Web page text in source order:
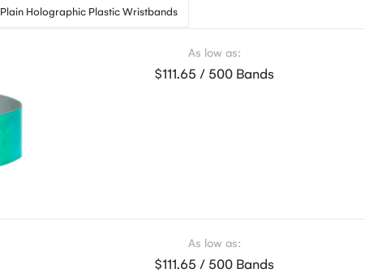
Plain Holographic Plastic Wristbands
As low as:
$111.65 / 500 Bands
As low as:
$111.65 / 500 Bands